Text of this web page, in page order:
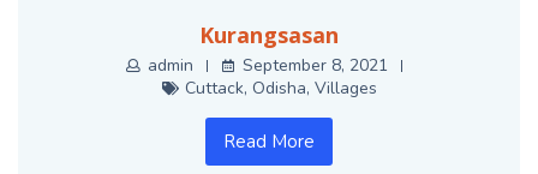
Kurangsasan
admin
September 8, 2021
Cuttack, Odisha, Villages
Read More